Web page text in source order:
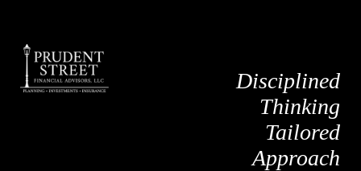
Disciplined
Thinking
Tailored
Approach